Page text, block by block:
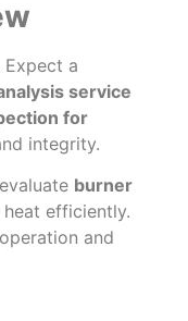
Expect a
service
for
integrity.
burner
efficiently.
and